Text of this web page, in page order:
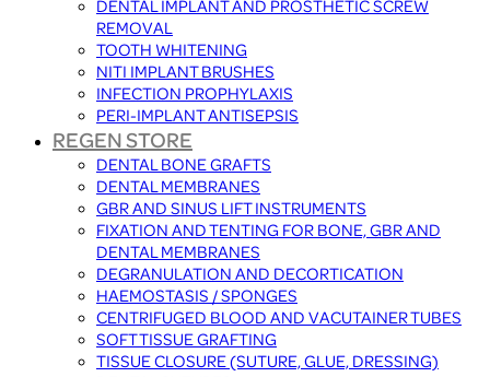
DENTAL IMPLANT AND PROSTHETIC SCREW
REMOVAL
TOOTH WHITENING
NITI IMPLANT BRUSHES
INFECTION PROPHYLAXIS
PERI-IMPLANT ANTISEPSIS
REGEN STORE
DENTAL BONE GRAFTS
DENTAL MEMBRANES
GBR AND SINUS LIFT INSTRUMENTS
FIXATION AND TENTING FOR BONE, GBR AND
DENTAL MEMBRANES
DEGRANULATION AND DECORTICATION
HAEMOSTASIS / SPONGES
CENTRIFUGED BLOOD AND VACUTAINER TUBES
SOFT TISSUE GRAFTING
TISSUE CLOSURE (SUTURE, GLUE, DRESSING)